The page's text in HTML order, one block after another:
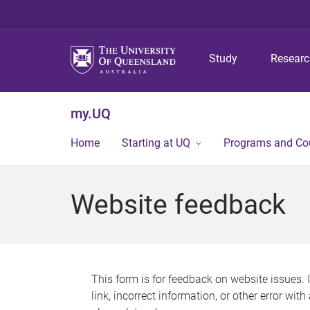
Study
my.UQ
Home Starting at UQ Programs and
Website feedback
This form is for feedback on website issues.
link, incorrect information, or other error with